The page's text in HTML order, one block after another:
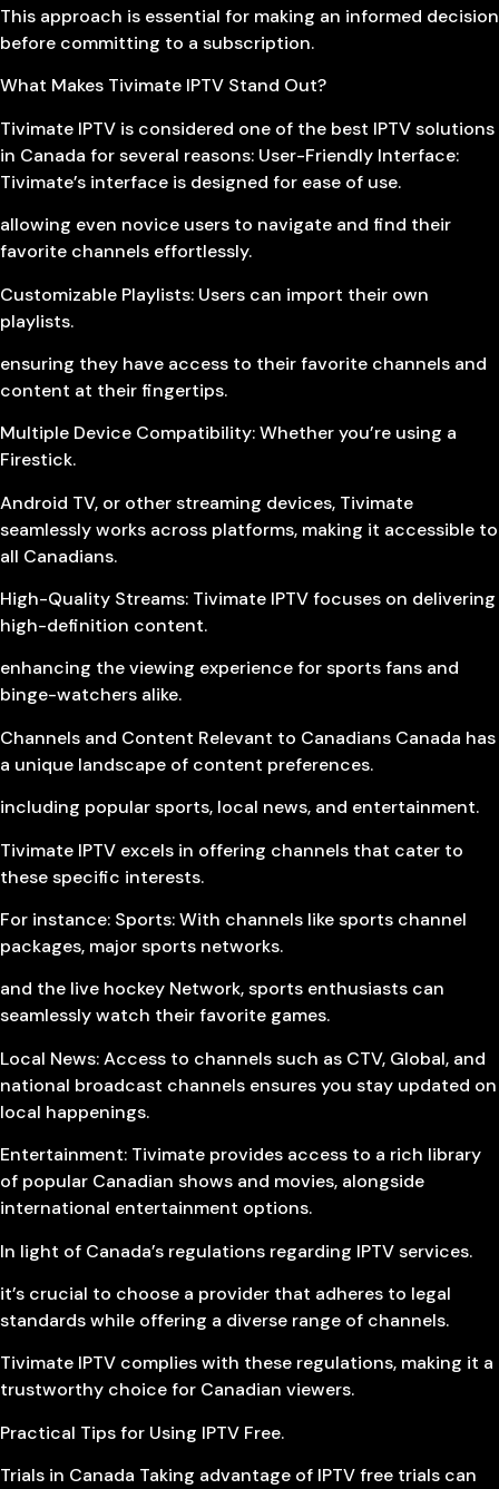
This approach is essential for making an informed decision
before committing to a subscription.
What Makes Tivimate IPTV Stand Out?
Tivimate IPTV is considered one of the best IPTV solutions
in Canada for several reasons: User-Friendly Interface:
Tivimate’s interface is designed for ease of use.
allowing even novice users to navigate and find their
favorite channels effortlessly.
Customizable Playlists: Users can import their own
playlists.
ensuring they have access to their favorite channels and
content at their fingertips.
Multiple Device Compatibility: Whether you’re using a
Firestick.
Android TV, or other streaming devices, Tivimate
seamlessly works across platforms, making it accessible to
all Canadians.
High-Quality Streams: Tivimate IPTV focuses on delivering
high-definition content.
enhancing the viewing experience for sports fans and
binge-watchers alike.
Channels and Content Relevant to Canadians Canada has
a unique landscape of content preferences.
including popular sports, local news, and entertainment.
Tivimate IPTV excels in offering channels that cater to
these specific interests.
For instance: Sports: With channels like sports channel
packages, major sports networks.
and the live hockey Network, sports enthusiasts can
seamlessly watch their favorite games.
Local News: Access to channels such as CTV, Global, and
national broadcast channels ensures you stay updated on
local happenings.
Entertainment: Tivimate provides access to a rich library
of popular Canadian shows and movies, alongside
international entertainment options.
In light of Canada’s regulations regarding IPTV services.
it’s crucial to choose a provider that adheres to legal
standards while offering a diverse range of channels.
Tivimate IPTV complies with these regulations, making it a
trustworthy choice for Canadian viewers.
Practical Tips for Using IPTV Free.
Trials in Canada Taking advantage of IPTV free trials can